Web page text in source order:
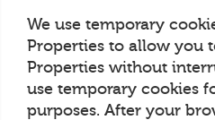
We use temporary
Properties to allow you
Properties without
use temporary cookies
purposes. After your